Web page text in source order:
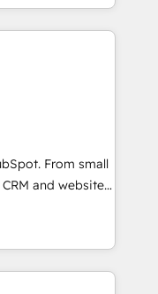
Let’s
been
&
experience
Accreditations 🌟
🌟INBOUND’19
of
models —
HubSpot
From small
and websites.
every inch of
in-hand with your
build a better